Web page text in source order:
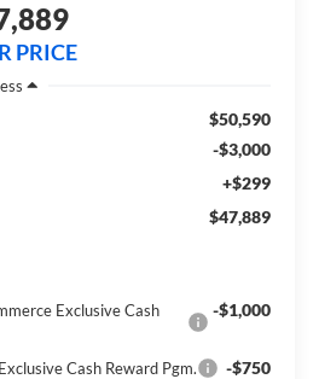
PRICE
$50,590
-$3,000
+$299
$47,889
Exclusive Cash
-$1,000
Cash Reward Pgm. -$750